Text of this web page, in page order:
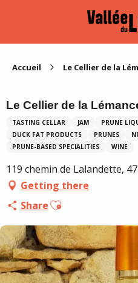
Accueil Le Cellier de la
Le Cellier de la
TASTING CELLAR JAM PRUNE
DUCK FAT PRODUCTS
PRUNES
PRUNE-BASED SPECIALITIES
WINE
119 chemin de Lalandette,
Getting there
ShareAjouter aux favoris